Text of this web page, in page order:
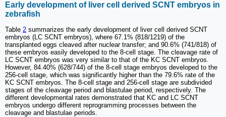
Early development of liver cell derived SCNT embryos in
zebrafish
Table 2 summarizes the early development of liver cell derived SCNT
embryos (LC SCNT embryos), where 67.1% (818/1219) of the
transplanted eggs cleaved after nuclear transfer; and 90.6% (741/818) of
these embryos easily developed to the 8-cell stage. The cleavage rate of
LC SCNT embryos was very similar to that of the KC SCNT embryos.
However, 84.40% (628/744) of the 8-cell stage embryos developed to the
256-cell stage, which was significantly higher than the 79.6% rate of the
KC SCNT embryos. The 8-cell stage and 256-cell stage are subdivided
stages of the cleavage period and blastulae period, respectively. The
different developmental rates demonstrated that KC and LC SCNT
embryos undergo different reprogramming processes between the
cleavage and blastulae periods.